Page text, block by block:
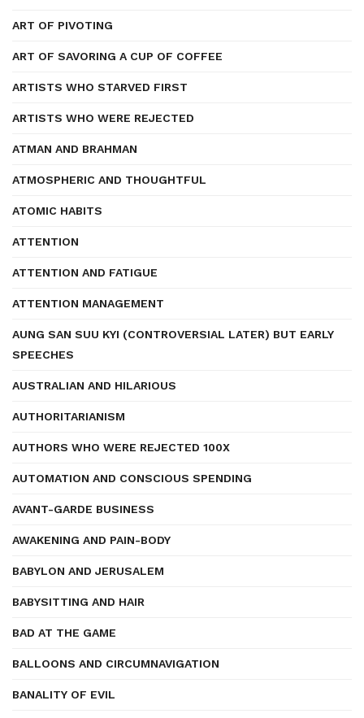
ART OF PIVOTING
ART OF SAVORING A CUP OF COFFEE
ARTISTS WHO STARVED FIRST
ARTISTS WHO WERE REJECTED
ATMAN AND BRAHMAN
ATMOSPHERIC AND THOUGHTFUL
ATOMIC HABITS
ATTENTION
ATTENTION AND FATIGUE
ATTENTION MANAGEMENT
AUNG SAN SUU KYI (CONTROVERSIAL LATER) BUT EARLY
SPEECHES
AUSTRALIAN AND HILARIOUS
AUTHORITARIANISM
AUTHORS WHO WERE REJECTED 100X
AUTOMATION AND CONSCIOUS SPENDING
AVANT-GARDE BUSINESS
AWAKENING AND PAIN-BODY
BABYLON AND JERUSALEM
BABYSITTING AND HAIR
BAD AT THE GAME
BALLOONS AND CIRCUMNAVIGATION
BANALITY OF EVIL